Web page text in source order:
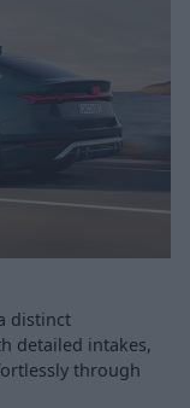
distinct
detailed intakes,
through